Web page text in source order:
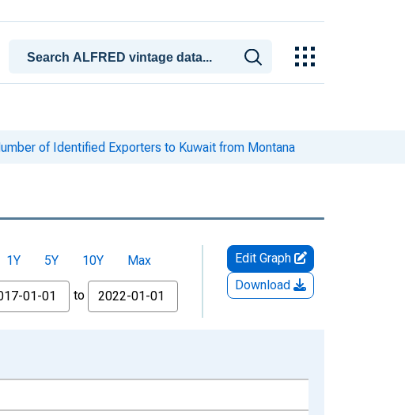
of Identified Exporters to Kuwait from Montana
1Y 5Y 10Y
Max
to
Edit Graph
Download